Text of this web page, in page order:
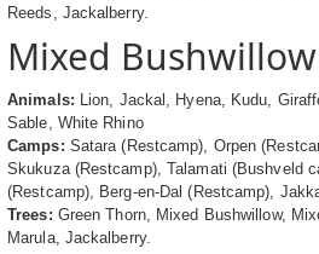
Reeds, Jackalberry.
Mixed
Animals: Lion, Jackal, Hyena, Kudu,
Sable, White Rhino
Camps: Satara (Restcamp), Orpen
Skukuza (Restcamp), Talamati (Bushveld
(Restcamp), Berg-en-Dal (Restcamp),
Trees: Green Thorn, Mixed Bushwillow,
Marula, Jackalberry.